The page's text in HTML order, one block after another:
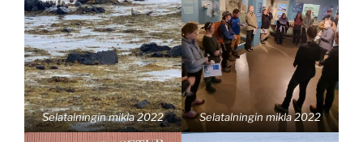
Selatalningin mikla 2022 Selatalningin mikla 2022